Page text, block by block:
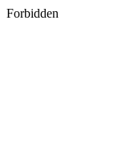
Forbidden